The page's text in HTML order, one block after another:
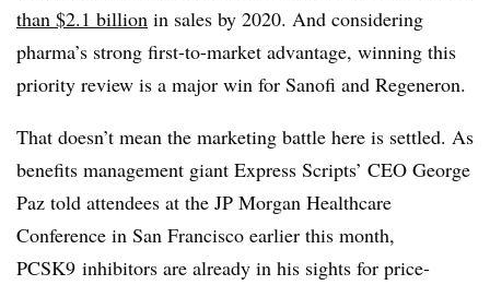
than $2.1 billion in sales by 2020. And considering
pharma’s strong first-to-market advantage, winning this
priority review is a major win for Sanofi and Regeneron.
That doesn’t mean the marketing battle here is settled. As
benefits management giant Express Scripts’ CEO George
Paz told attendees at the JP Morgan Healthcare
Conference in San Francisco earlier this month,
PCSK9 inhibitors are already in his sights for price-